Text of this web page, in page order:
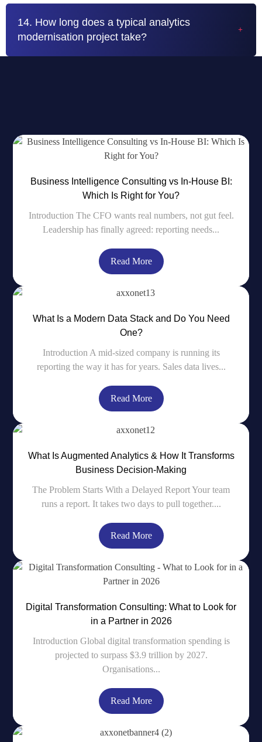
14. How long does a typical analytics
modernisation project take?
Business Intelligence Consulting vs In-House BI:
Which Is Right for You?
Introduction The CFO wants real numbers, not gut feel.
Leadership has finally agreed: reporting needs...
Read More
What Is a Modern Data Stack and Do You Need
One?
Introduction A mid-sized company is running its
reporting the way it has for years. Sales data lives...
Read More
What Is Augmented Analytics & How It Transforms
Business Decision-Making
The Problem Starts With a Delayed Report Your team
runs a report. It takes two days to pull together....
Read More
Digital Transformation Consulting: What to Look for
in a Partner in 2026
Introduction Global digital transformation spending is
projected to surpass $3.9 trillion by 2027.
Organisations...
Read More